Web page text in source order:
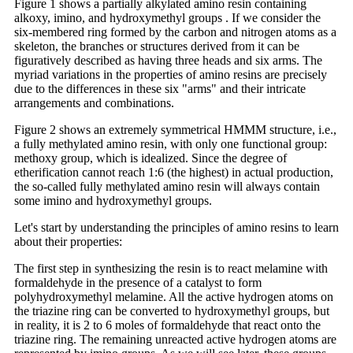
Figure 1 shows a partially alkylated amino resin containing
alkoxy, imino, and hydroxymethyl groups . If we consider the
six-membered ring formed by the carbon and nitrogen atoms as a
skeleton, the branches or structures derived from it can be
figuratively described as having three heads and six arms. The
myriad variations in the properties of amino resins are precisely
due to the differences in these six "arms" and their intricate
arrangements and combinations.
Figure 2 shows an extremely symmetrical HMMM structure, i.e.,
a fully methylated amino resin, with only one functional group:
methoxy group, which is idealized. Since the degree of
etherification cannot reach 1:6 (the highest) in actual production,
the so-called fully methylated amino resin will always contain
some imino and hydroxymethyl groups.
Let's start by understanding the principles of amino resins to learn
about their properties:
The first step in synthesizing the resin is to react melamine with
formaldehyde in the presence of a catalyst to form
polyhydroxymethyl melamine. All the active hydrogen atoms on
the triazine ring can be converted to hydroxymethyl groups, but
in reality, it is 2 to 6 moles of formaldehyde that react onto the
triazine ring. The remaining unreacted active hydrogen atoms are